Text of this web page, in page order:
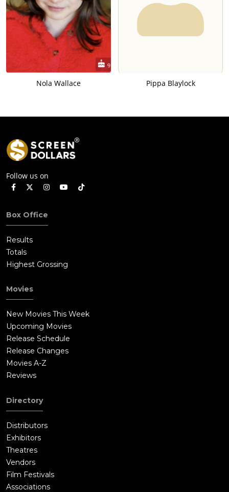
Nola Wallace Pippa Blaylock
Follow us on
Box Office
Results
Totals
Highest Grossing
Movies
New Movies This Week
Upcoming Movies
Release Schedule
Release Changes
Movies A-Z
Reviews
Directory
Distributors
Exhibitors
Theatres
Vendors
Film Festivals
Associations